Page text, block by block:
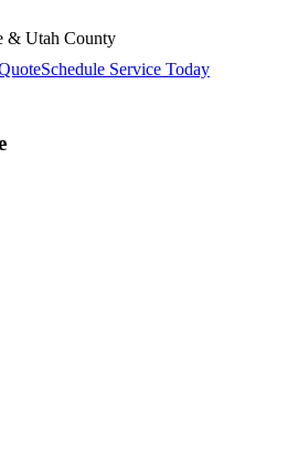
& Utah County
Schedule Service Today